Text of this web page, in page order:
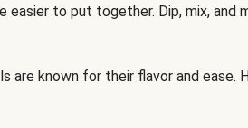
easier to put together. Dip, mix, and
are known for their flavor and ease.